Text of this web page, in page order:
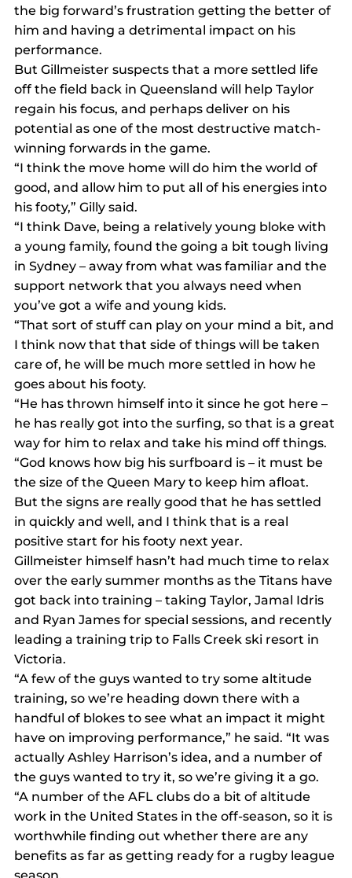
the big forward’s frustration getting the better of
him and having a detrimental impact on his
performance.
But Gillmeister suspects that a more settled life
off the field back in Queensland will help Taylor
regain his focus, and perhaps deliver on his
potential as one of the most destructive match-
winning forwards in the game.
“I think the move home will do him the world of
good, and allow him to put all of his energies into
his footy,” Gilly said.
“I think Dave, being a relatively young bloke with
a young family, found the going a bit tough living
in Sydney – away from what was familiar and the
support network that you always need when
you’ve got a wife and young kids.
“That sort of stuff can play on your mind a bit, and
I think now that that side of things will be taken
care of, he will be much more settled in how he
goes about his footy.
“He has thrown himself into it since he got here –
he has really got into the surfing, so that is a great
way for him to relax and take his mind off things.
“God knows how big his surfboard is – it must be
the size of the Queen Mary to keep him afloat.
But the signs are really good that he has settled
in quickly and well, and I think that is a real
positive start for his footy next year.
Gillmeister himself hasn’t had much time to relax
over the early summer months as the Titans have
got back into training – taking Taylor, Jamal Idris
and Ryan James for special sessions, and recently
leading a training trip to Falls Creek ski resort in
Victoria.
“A few of the guys wanted to try some altitude
training, so we’re heading down there with a
handful of blokes to see what an impact it might
have on improving performance,” he said. “It was
actually Ashley Harrison’s idea, and a number of
the guys wanted to try it, so we’re giving it a go.
“A number of the AFL clubs do a bit of altitude
work in the United States in the off-season, so it is
worthwhile finding out whether there are any
benefits as far as getting ready for a rugby league